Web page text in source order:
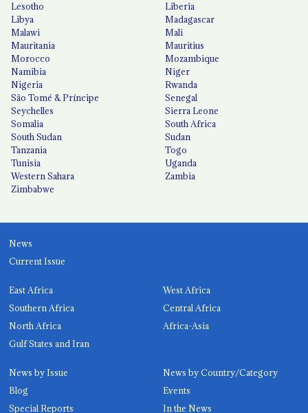
Lesotho
Liberia
Libya
Madagascar
Malawi
Mali
Mauritania
Mauritius
Morocco
Mozambique
Namibia
Niger
Nigeria
Rwanda
São Tomé & Príncipe
Senegal
Seychelles
Sierra Leone
Somalia
South Africa
South Sudan
Sudan
Tanzania
Togo
Tunisia
Uganda
Western Sahara
Zambia
Zimbabwe
News
Current Issue
East Africa
West Africa
Southern Africa
Central Africa
North Africa
Africa-Asia
Gulf States and Iran
News by Issue
News by Country/Category
Blog
Events
Special Reports
In the News